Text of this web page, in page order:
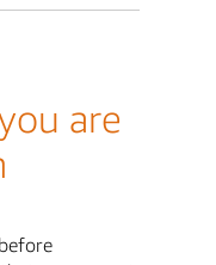
are